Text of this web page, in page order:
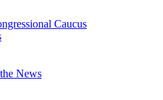
Caucus
News